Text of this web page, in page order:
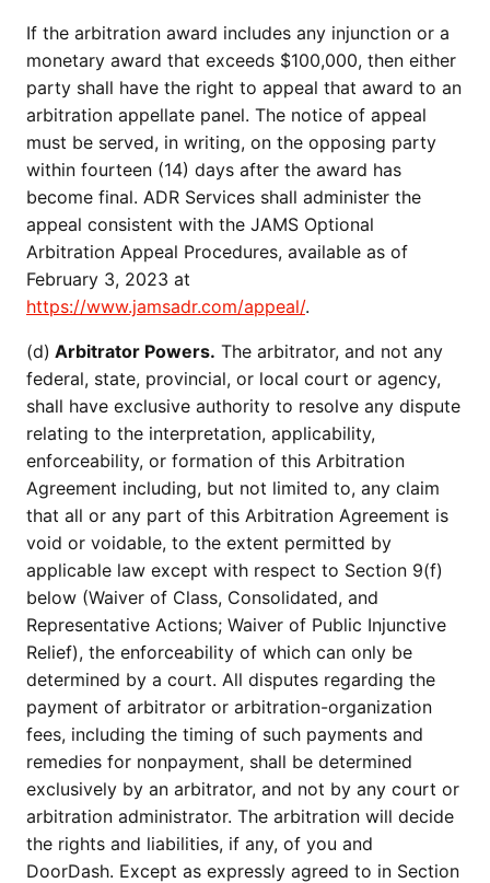
If the arbitration award includes any injunction or a
monetary award that exceeds $100,000, then either
party shall have the right to appeal that award to an
arbitration appellate panel. The notice of appeal
must be served, in writing, on the opposing party
within fourteen (14) days after the award has
become final. ADR Services shall administer the
appeal consistent with the JAMS Optional
Arbitration Appeal Procedures, available as of
February 3, 2023 at
https://www.jamsadr.com/appeal/.
(d) Arbitrator Powers. The arbitrator, and not any
federal, state, provincial, or local court or agency,
shall have exclusive authority to resolve any dispute
relating to the interpretation, applicability,
enforceability, or formation of this Arbitration
Agreement including, but not limited to, any claim
that all or any part of this Arbitration Agreement is
void or voidable, to the extent permitted by
applicable law except with respect to Section 9(f)
below (Waiver of Class, Consolidated, and
Representative Actions; Waiver of Public Injunctive
Relief), the enforceability of which can only be
determined by a court. All disputes regarding the
payment of arbitrator or arbitration-organization
fees, including the timing of such payments and
remedies for nonpayment, shall be determined
exclusively by an arbitrator, and not by any court or
arbitration administrator. The arbitration will decide
the rights and liabilities, if any, of you and
DoorDash. Except as expressly agreed to in Section